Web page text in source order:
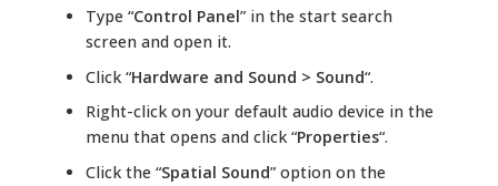
Type “Control Panel” in the start search
screen and open it.
Click “Hardware and Sound > Sound“.
Right-click on your default audio device in the
menu that opens and click “Properties“.
Click the “Spatial Sound” option on the